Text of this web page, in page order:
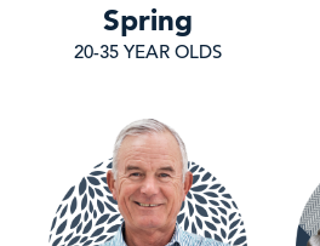
Spring
20-35 YEAR OLDS